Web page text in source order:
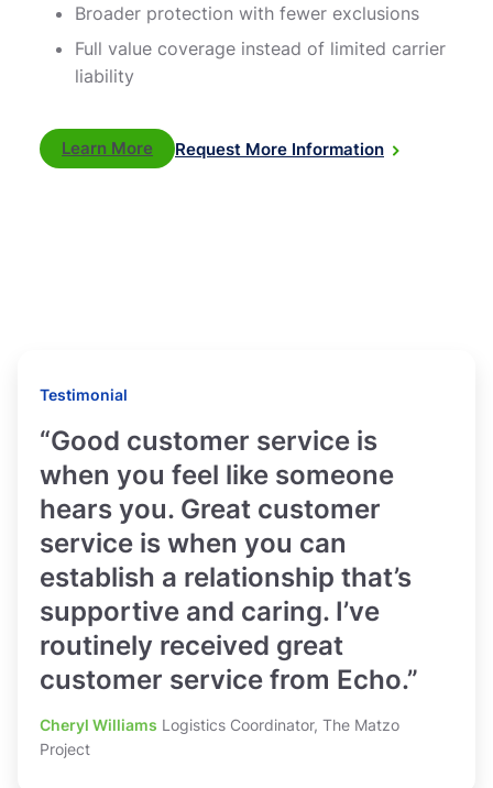
Broader protection with fewer exclusions
Full value coverage instead of limited carrier
liability
Learn More Request More Information
Testimonial
“Good customer service is
when you feel like someone
hears you. Great customer
service is when you can
establish a relationship that’s
supportive and caring. I’ve
routinely received great
customer service from Echo.”
Cheryl Williams Logistics Coordinator, The Matzo
Project